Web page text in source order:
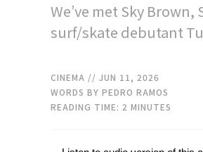
We’ve met Sky
surf/skate debutant
CINEMA // JUN 11, 2026
WORDS BY PEDRO RAMOS
READING TIME: 2 MINUTES